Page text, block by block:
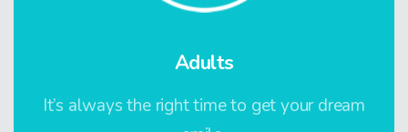
Adults
It’s always the right time to get your dream